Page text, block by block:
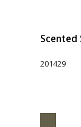
Scented
201429